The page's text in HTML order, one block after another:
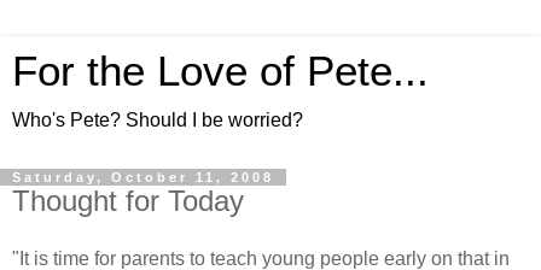
For the Love of Pete...
Who's Pete? Should I be worried?
Saturday, October 11, 2008
Thought for Today
"It is time for parents to teach young people early on that in